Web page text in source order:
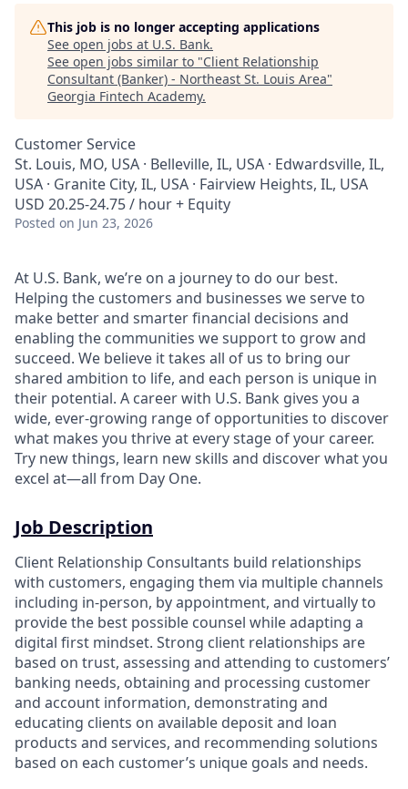
This job is no longer accepting applications
See open jobs at U.S. Bank.
See open jobs similar to "Client Relationship
Consultant (Banker) - Northeast St. Louis Area"
Georgia Fintech Academy.
Customer Service
St. Louis, MO, USA · Belleville, IL, USA · Edwardsville, IL,
USA · Granite City, IL, USA · Fairview Heights, IL, USA
USD 20.25-24.75 / hour + Equity
Posted on Jun 23, 2026
At U.S. Bank, we’re on a journey to do our best.
Helping the customers and businesses we serve to
make better and smarter financial decisions and
enabling the communities we support to grow and
succeed. We believe it takes all of us to bring our
shared ambition to life, and each person is unique in
their potential. A career with U.S. Bank gives you a
wide, ever-growing range of opportunities to discover
what makes you thrive at every stage of your career.
Try new things, learn new skills and discover what you
excel at—all from Day One.
Job Description
Client Relationship Consultants build relationships
with customers, engaging them via multiple channels
including in-person, by appointment, and virtually to
provide the best possible counsel while adapting a
digital first mindset. Strong client relationships are
based on trust, assessing and attending to customers’
banking needs, obtaining and processing customer
and account information, demonstrating and
educating clients on available deposit and loan
products and services, and recommending solutions
based on each customer’s unique goals and needs.